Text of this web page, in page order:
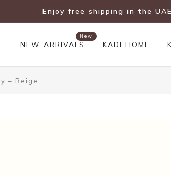
Enjoy free shipping in the
NEW ARRIVALS
New
KADI HOME
– Beige